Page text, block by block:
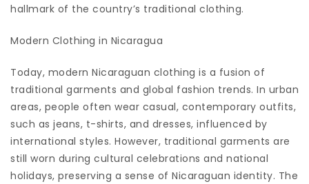
hallmark of the country’s traditional clothing.
Modern Clothing in Nicaragua
Today, modern Nicaraguan clothing is a fusion of
traditional garments and global fashion trends. In urban
areas, people often wear casual, contemporary outfits,
such as jeans, t-shirts, and dresses, influenced by
international styles. However, traditional garments are
still worn during cultural celebrations and national
holidays, preserving a sense of Nicaraguan identity. The